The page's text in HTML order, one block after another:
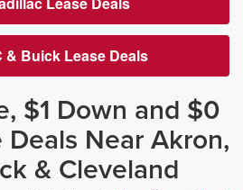
& Buick Lease Deals
$1 Down and $0
Near Akron,
& Cleveland